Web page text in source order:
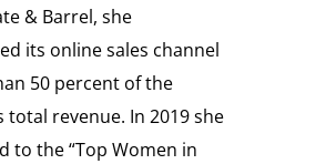
& Barrel, she
its online sales channel
50 percent of the
total revenue. In 2019 she
to the “Top Women in